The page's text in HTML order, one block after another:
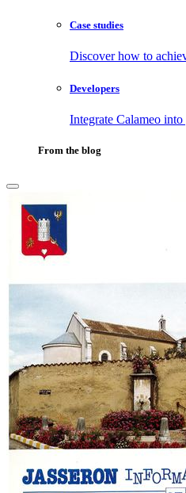
Case studies
Discover how to
Developers
Integrate Calameo
From the blog